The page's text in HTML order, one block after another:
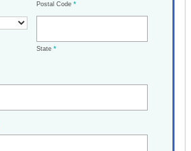
Postal Code *
State *